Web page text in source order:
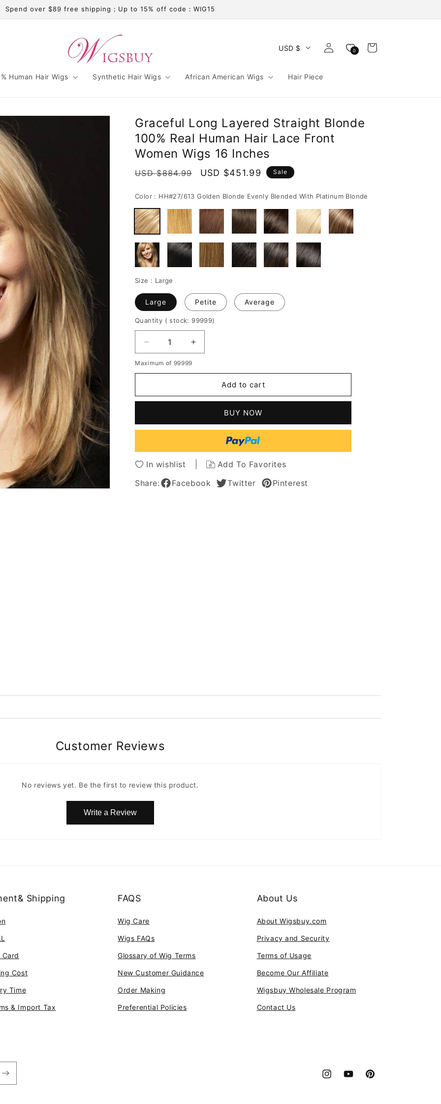
Spend over $89 free shipping；Up to 15% off code：WIG15
Human Hair Wigs Synthetic Hair Wigs African American Wigs Hair Piece
USD $
Log
in
0 Cart
Graceful Long Layered Straight Blonde
100% Real Human Hair Lace Front
Women Wigs 16 Inches
Regular
USD $884.99
Sale
USD $451.99 Sale
Color : HH#27/613 Golden Blonde Evenly Blended With Platinum Blonde
Size : Large
Large Petite Average
Quantity ( stock: 99999)
Decrease
quantity
for
Layered
100%
Human
Hair
Lace
Front
Women
Increase
quantity
Layered
100%
Human
Hair
Lace
Front
Maximum of 99999
Add to cart
BUY NOW
In wishlist
Add To Favorites
Share:
Facebook Twitter Pinterest
Customer Reviews
No reviews yet. Be the first to review this product.
Write a Review
Shipping
Cost
Time
& Import Tax
FAQS
Wig Care
Wigs FAQs
Glossary of Wig Terms
New Customer Guidance
Order Making
Preferential Policies
About Us
About Wigsbuy.com
Privacy and Security
Terms of Usage
Become Our Affiliate
Wigsbuy Wholesale Program
Contact Us
InstagramYouTubePinterest